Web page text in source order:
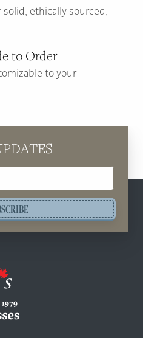
solid, ethically sourced,
to Order
to your